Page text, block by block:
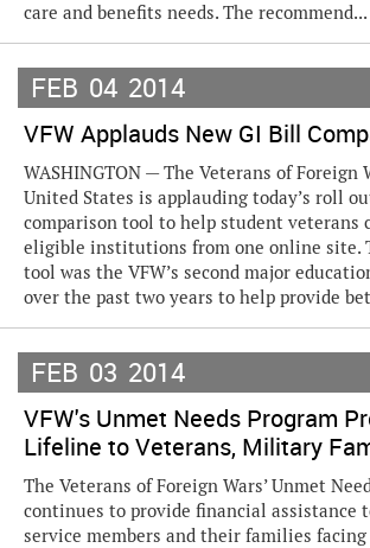
care and benefits needs. The recommend...
FEB 04 2014
VFW Applauds New GI Bill
WASHINGTON — The Veterans of Foreign
United States is applauding today’s roll
comparison tool to help student veterans
eligible institutions from one online site.
tool was the VFW’s second major
over the past two years to help provide
FEB 03 2014
VFW's Unmet Needs Program
Lifeline to Veterans, Military
The Veterans of Foreign Wars’ Unmet
continues to provide financial assistance
service members and their families facing